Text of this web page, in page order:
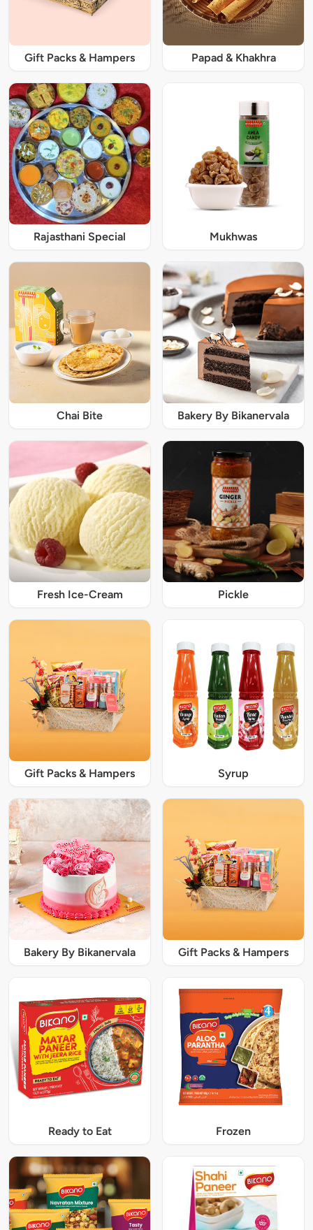
Gift Packs & Hampers Papad & Khakhra
Rajasthani Special Mukhwas
Chai Bite Bakery By Bikanervala
Fresh Ice-Cream Pickle
Gift Packs & Hampers Syrup
Bakery By Bikanervala Gift Packs & Hampers
Ready to Eat Frozen